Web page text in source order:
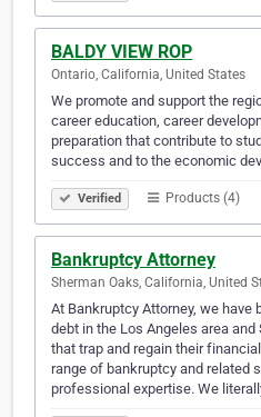
BALDY VIEW ROP
Ontario, California, United States
We promote and support the
career education, career
preparation that contribute to
success and to the economic
Verified Products (4)
Bankruptcy Attorney
Sherman Oaks, California, United
At Bankruptcy Attorney, we have
debt in the Los Angeles area
that trap and regain their
range of bankruptcy and related
professional expertise. We